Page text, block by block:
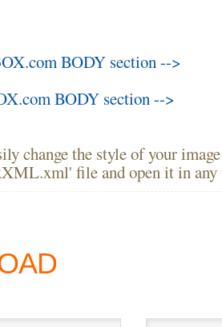
BODY section -->
BODY section -->
change the style of your
file and open it in